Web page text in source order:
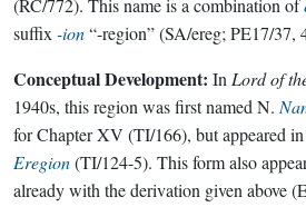
(RC/772). This name is a combination of
suffix -ion“-region” (SA/ereg; PE17/37,
Conceptual Development: In Lord of
1940s, this region was first named N.
for Chapter XV (TI/166), but appeared
Eregion(TI/124-5). This form also
already with the derivation given above